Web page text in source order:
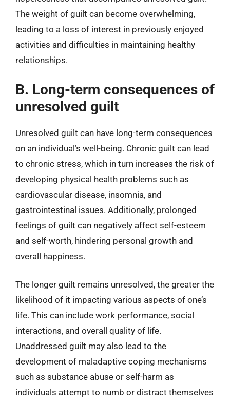
The weight of guilt can become overwhelming,
leading to a loss of interest in previously enjoyed
activities and difficulties in maintaining healthy
relationships.
B. Long-term consequences of
unresolved guilt
Unresolved guilt can have long-term consequences
on an individual’s well-being. Chronic guilt can lead
to chronic stress, which in turn increases the risk of
developing physical health problems such as
cardiovascular disease, insomnia, and
gastrointestinal issues. Additionally, prolonged
feelings of guilt can negatively affect self-esteem
and self-worth, hindering personal growth and
overall happiness.
The longer guilt remains unresolved, the greater the
likelihood of it impacting various aspects of one’s
life. This can include work performance, social
interactions, and overall quality of life.
Unaddressed guilt may also lead to the
development of maladaptive coping mechanisms
such as substance abuse or self-harm as
individuals attempt to numb or distract themselves